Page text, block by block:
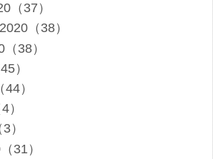
（37）
（38）
38）
）
）
）
）
31）